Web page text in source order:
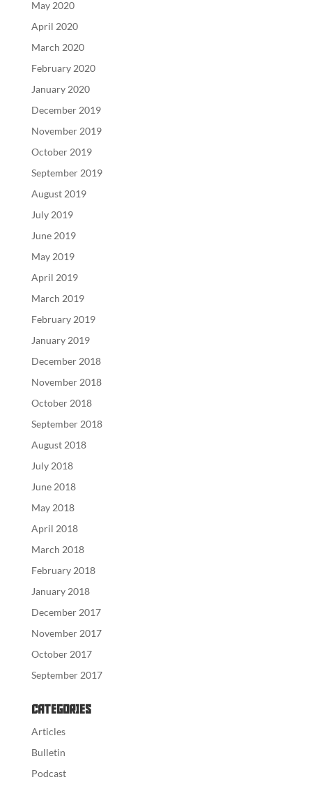
May 2020
April 2020
March 2020
February 2020
January 2020
December 2019
November 2019
October 2019
September 2019
August 2019
July 2019
June 2019
May 2019
April 2019
March 2019
February 2019
January 2019
December 2018
November 2018
October 2018
September 2018
August 2018
July 2018
June 2018
May 2018
April 2018
March 2018
February 2018
January 2018
December 2017
November 2017
October 2017
September 2017
Categories
Articles
Bulletin
Podcast